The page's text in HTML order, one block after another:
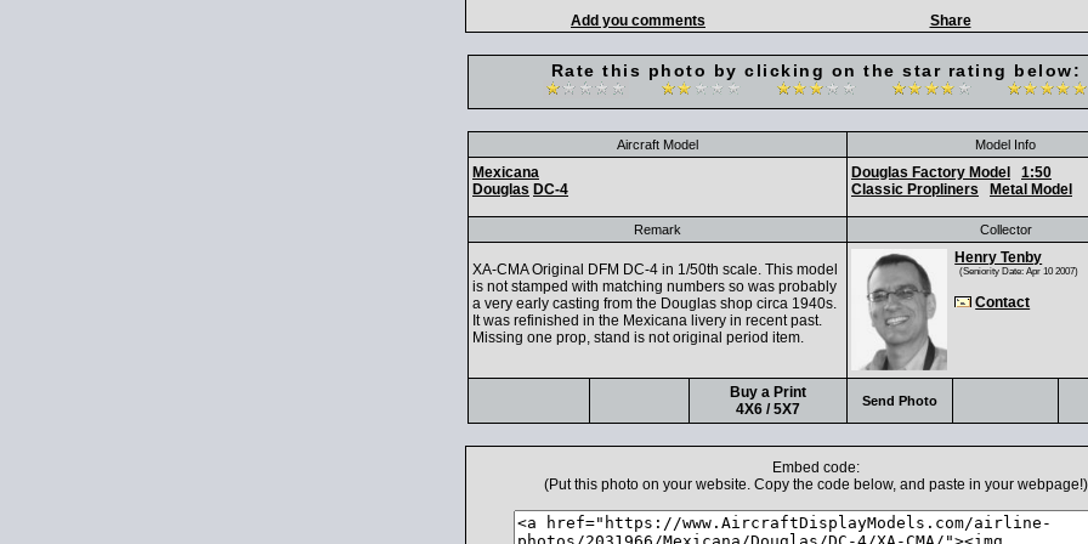
Add you comments Share
Rate this photo by clicking on the star rating below:
Aircraft Model Model Info
Mexicana
Douglas DC-4
Douglas Factory Model
1:50
Classic Propliners
Metal Model
Remark Collector
XA-CMA Original DFM DC-4 in 1/50th scale. This model
is not stamped with matching numbers so was probably
a very early casting from the Douglas shop circa 1940s.
It was refinished in the Mexicana livery in recent past.
Missing one prop, stand is not original period item.
Henry Tenby
(Seniority Date: Apr 10 2007)
Contact
Buy a Print
4X6 / 5X7
Send Photo
Embed code:
(Put this photo on your website. Copy the code below, and paste in your webpage!)